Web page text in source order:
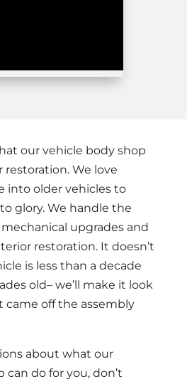
our vehicle body shop
restoration. We love
into older vehicles to
glory. We handle the
upgrades and
restoration. It doesn’t
is less than a decade
old– we’ll make it look
came off the assembly
about what our
can do for you, don’t